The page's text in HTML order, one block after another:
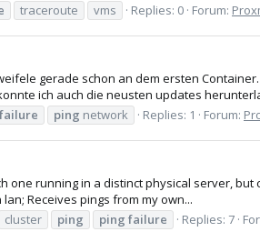
traceroute vms Replies: 0 Forum:
gerade schon an dem ersten
ich auch die neusten updates
failure ping network Replies: 1 Forum:
one running in a distinct physical server,
lan; Receives pings from my own...
cluster ping ping failure Replies: 7